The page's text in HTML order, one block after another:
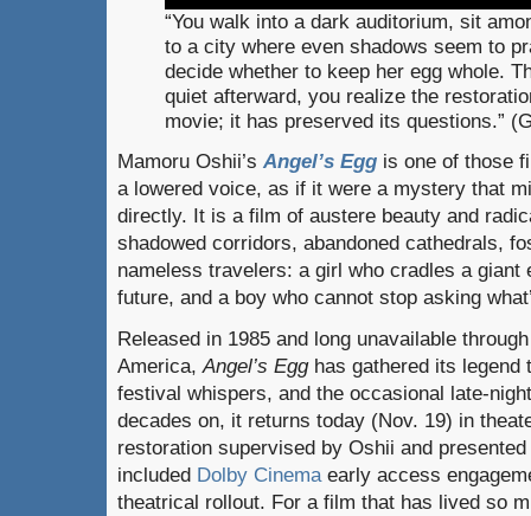
“You walk into a dark auditorium, sit
to a city where even shadows seem to
decide whether to keep her egg whole.
quiet afterward, you realize the
movie; it has preserved its questions.”
Mamoru Oshii’s Angel’s Egg is one of those
a lowered voice, as if it were a mystery that
directly. It is a film of austere beauty and
shadowed corridors, abandoned cathedrals,
nameless travelers: a girl who cradles a giant
future, and a boy who cannot stop asking
Released in 1985 and long unavailable
America,Angel’s Egghas gathered its legend
festival whispers, and the occasional late-
decades on, it returns today (Nov. 19) in
restoration supervised by Oshii and
included Dolby Cinema early access
theatrical rollout. For a film that has lived so